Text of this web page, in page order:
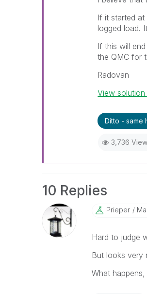
If it started
logged load.
If this will
the QMC for
Radovan
View
Ditto - same
3,736
10 Replies
Prieper
Hard to judge
But looks very
What